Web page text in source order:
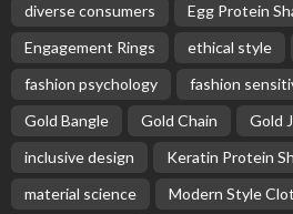
diverse consumers
Egg Protein
Engagement Rings
ethical style
fashion psychology
fashion
Gold Bangle
Gold Chain Gold
inclusive design
Keratin Protein
material science
Modern Style